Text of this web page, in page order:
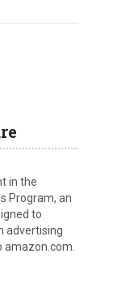
in the
Program, an
to
advertising
amazon.com.